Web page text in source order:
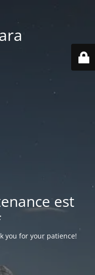
est
you for your patience!